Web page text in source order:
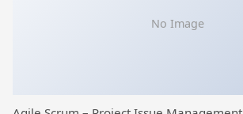
No Image